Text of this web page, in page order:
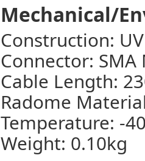
Mechanical/
Construction:
Connector: SMA
Cable Length:
Radome
Temperature: -
Weight: 0.10kg